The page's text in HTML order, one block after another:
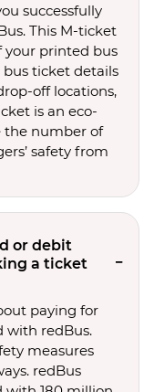
successfully
This M-ticket
your printed bus
ticket details
off locations,
is an eco-
the number of
safety from
or debit
a ticket
paying for
with redBus.
measures
redBus